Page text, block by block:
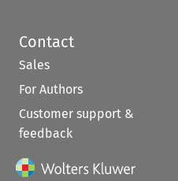
Contact
Sales
For Authors
Customer support &
feedback